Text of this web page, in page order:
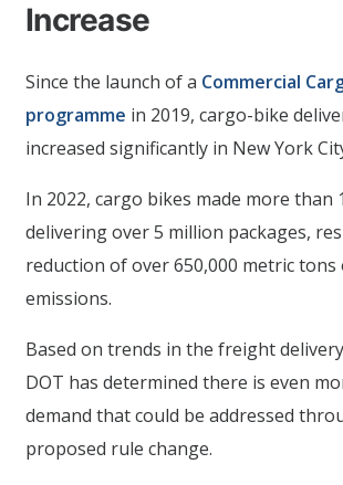
Increase
Since the launch of a Commercial
programme in 2019, cargo-bike
increased significantly in New York
In 2022, cargo bikes made more than
delivering over 5 million packages,
reduction of over 650,000 metric tons
emissions.
Based on trends in the freight
DOT has determined there is even
demand that could be addressed
proposed rule change.